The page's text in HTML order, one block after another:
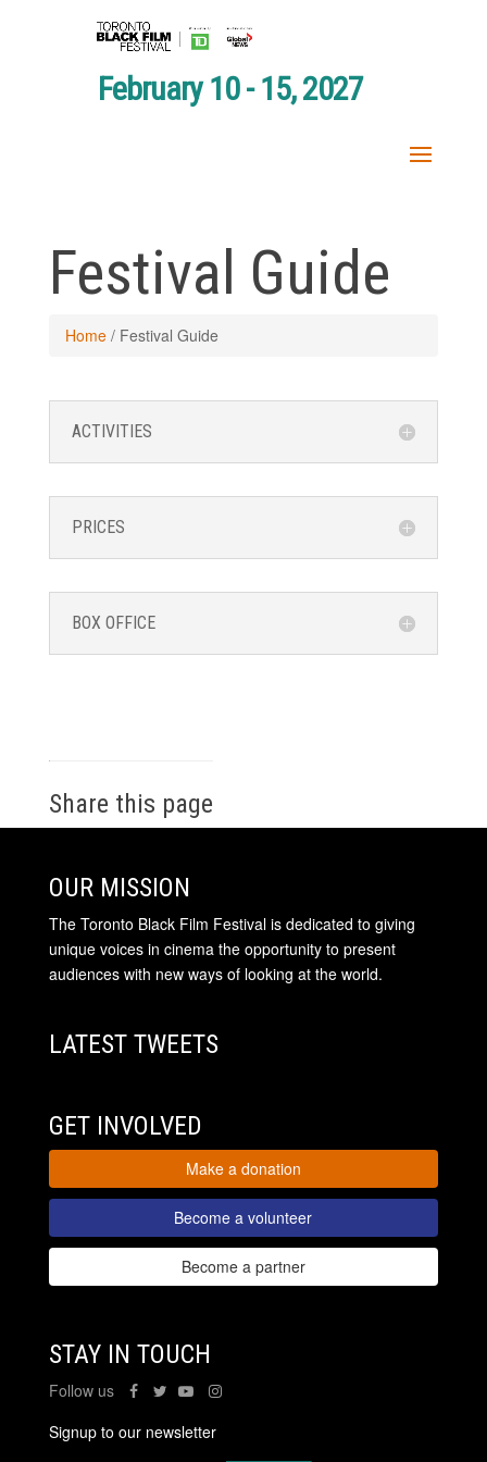
February 10 - 15, 2027
Festival Guide
Home/ Festival Guide
ACTIVITIES
PRICES
BOX OFFICE
Share this page
OUR MISSION
The Toronto Black Film Festival is dedicated to giving
unique voices in cinema the opportunity to present
audiences with new ways of looking at the world.
LATEST TWEETS
GET INVOLVED
Make a donation
Become a volunteer
Become a partner
STAY IN TOUCH
Follow us
Signup to our newsletter